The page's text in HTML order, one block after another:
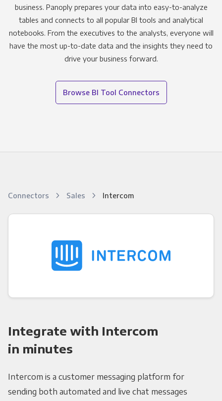
business. Panoply prepares your data into easy-to-analyze
tables and connects to all popular BI tools and analytical
notebooks. From the executives to the analysts, everyone will
have the most up-to-date data and the insights they need to
drive your business forward.
Browse BI Tool Connectors
Connectors Sales Intercom
Integrate with Intercom
in minutes
Intercom is a customer messaging platform for
sending both automated and live chat messages